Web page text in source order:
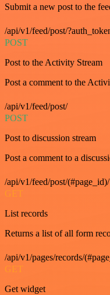
Submit a new post to the
/api/v1/feed/post/
POST
Post to the Activity Stream
Post a comment to the
/api/v1/feed/post/
POST
Post to discussion stream
Post a comment to a
/api/v1/feed/post/(#page_id)/
GET
List records
Returns a list of all form
/api/v1/pages/records/
GET
Get widget